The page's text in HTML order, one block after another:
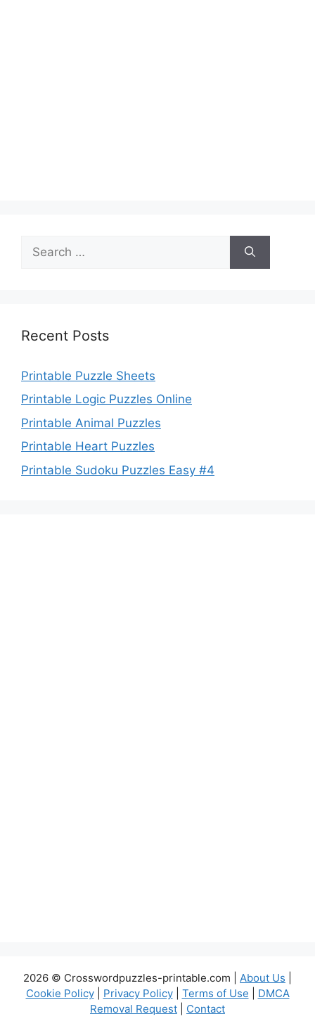
for:
Recent Posts
Printable Puzzle Sheets
Printable Logic Puzzles Online
Printable Animal Puzzles
Printable Heart Puzzles
Printable Sudoku Puzzles Easy #4
2026 © Crosswordpuzzles-printable.com | About Us
Cookie Policy| Privacy Policy| Terms of Use
DMCA
Removal Request
Contact